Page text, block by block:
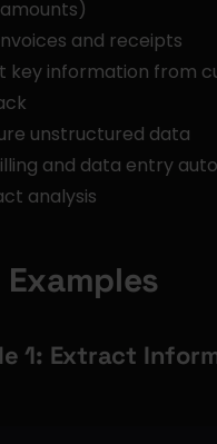
and receipts
key information from
unstructured data
and data entry
analysis
Examples
1: Extract